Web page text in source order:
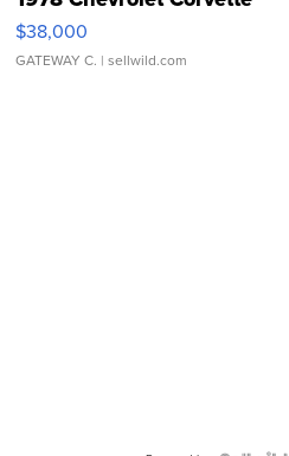
$38,000
GATEWAY C. | sellwild.com